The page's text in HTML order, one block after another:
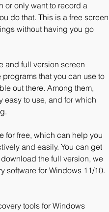
or only want to record a
do that. This is a free screen
without having you go
and full version screen
that you can use to
out there. Among them,
easy to use, and for which
for free, which can help you
and easily. You can get
the full version, we
software for Windows 11/10.
tools for Windows